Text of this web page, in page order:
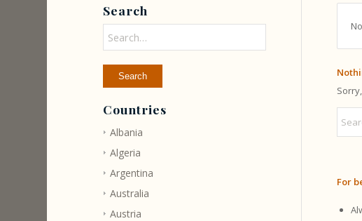
For
Search
Countries
Albania
Algeria
Argentina
Australia
Austria